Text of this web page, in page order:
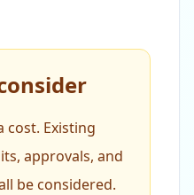
cost. Existing
approvals, and
be considered.